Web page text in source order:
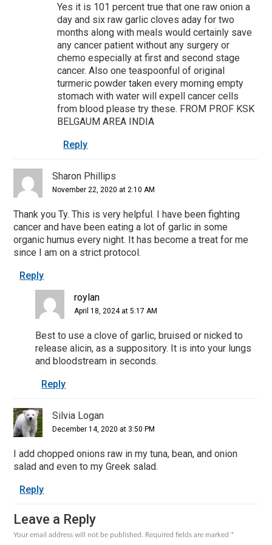
Yes it is 101 percent true that one raw onion a
day and six raw garlic cloves aday for two
months along with meals would certainly save
any cancer patient without any surgery or
chemo especially at first and second stage
cancer. Also one teaspoonful of original
turmeric powder taken every morning empty
stomach with water will expell cancer cells
from blood please try these. FROM PROF KSK
BELGAUM AREA INDIA
Reply
Sharon Phillips
November 22, 2020 at 2:10 AM
Thank you Ty. This is very helpful. I have been fighting
cancer and have been eating a lot of garlic in some
organic humus every night. It has become a treat for me
since I am on a strict protocol.
Reply
roylan
April 18, 2024 at 5:17 AM
Best to use a clove of garlic, bruised or nicked to
release alicin, as a suppository. It is into your lungs
and bloodstream in seconds.
Reply
Silvia Logan
December 14, 2020 at 3:50 PM
I add chopped onions raw in my tuna, bean, and onion
salad and even to my Greek salad.
Reply
Leave a Reply
Your email address will not be published. Required fields are marked *